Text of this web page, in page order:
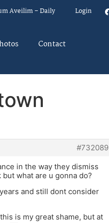
Aveilim – Daily Login
Contact
#732089
in the way they dismiss
what are u gonna do?
and still dont consider
is my great shame, but at